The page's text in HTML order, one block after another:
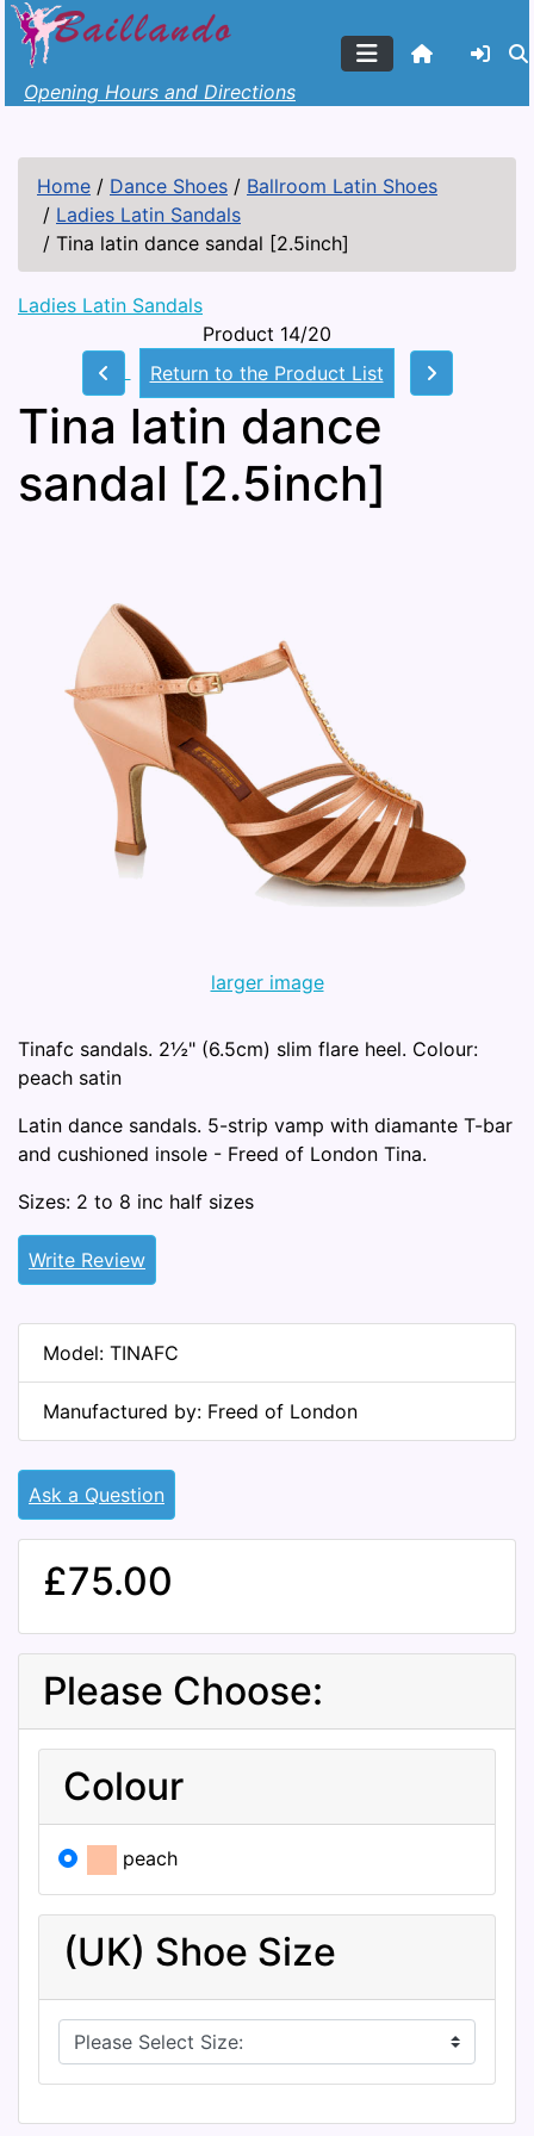
Opening Hours and Directions
Home / Dance Shoes / Ballroom Latin Shoes
/ Ladies Latin Sandals
/ Tina latin dance sandal [2.5inch]
Ladies Latin Sandals
Product 14/20
Return to the Product List
Tina latin dance
sandal [2.5inch]
larger image
Tinafc sandals. 2½" (6.5cm) slim flare heel. Colour:
peach satin
Latin dance sandals. 5-strip vamp with diamante T-bar
and cushioned insole - Freed of London Tina.
Sizes: 2 to 8 inc half sizes
Write Review
Model: TINAFC
Manufactured by: Freed of London
Ask a Question
£75.00
Please Choose:
Colour
peach
(UK) Shoe Size